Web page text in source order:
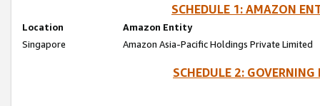
SCHEDULE 1: AMAZON
Location
Amazon Entity
Singapore
Amazon Asia-Pacific Holdings Private Limited
SCHEDULE 2: